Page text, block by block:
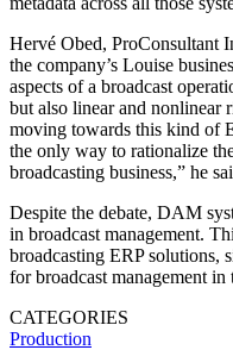
Hervé Obed, ProConsultant
the company’s Louise
aspects of a broadcast
but also linear and nonlinear
moving towards this kind of
the only way to rationalize
broadcasting business,” he
Despite the debate, DAM
in broadcast management.
broadcasting ERP solutions,
for broadcast management in
CATEGORIES
Production